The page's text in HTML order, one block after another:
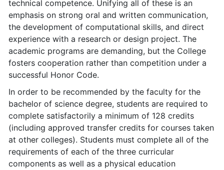
technical competence. Unifying all of these is an
emphasis on strong oral and written communication,
the development of computational skills, and direct
experience with a research or design project. The
academic programs are demanding, but the College
fosters cooperation rather than competition under a
successful Honor Code.
In order to be recommended by the faculty for the
bachelor of science degree, students are required to
complete satisfactorily a minimum of 128 credits
(including approved transfer credits for courses taken
at other colleges). Students must complete all of the
requirements of each of the three curricular
components as well as a physical education